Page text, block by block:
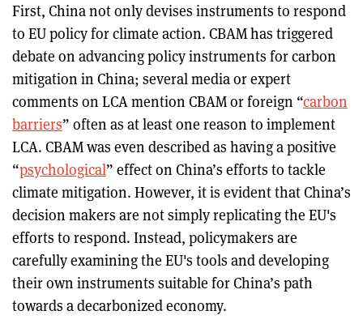
First, China not only devises instruments to respond
to EU policy for climate action. CBAM has triggered
debate on advancing policy instruments for carbon
mitigation in China; several media or expert
comments on LCA mention CBAM or foreign “carbon
barriers” often as at least one reason to implement
LCA. CBAM was even described as having a positive
“psychological” effect on China’s efforts to tackle
climate mitigation. However, it is evident that China’s
decision makers are not simply replicating the EU's
efforts to respond. Instead, policymakers are
carefully examining the EU's tools and developing
their own instruments suitable for China’s path
towards a decarbonized economy.